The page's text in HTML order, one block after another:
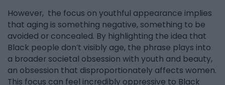
However, the focus on youthful appearance implies
that aging is something negative, something to be
avoided or concealed. By highlighting the idea that
Black people don’t visibly age, the phrase plays into
a broader societal obsession with youth and beauty,
an obsession that disproportionately affects women.
This focus can feel incredibly oppressive to Black